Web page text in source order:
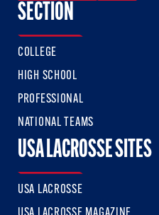
SECTION
COLLEGE
HIGH SCHOOL
PROFESSIONAL
NATIONAL TEAMS
USA LACROSSE SITES
USA LACROSSE